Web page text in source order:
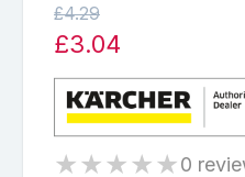
£4.29
£3.04
★★★★★0